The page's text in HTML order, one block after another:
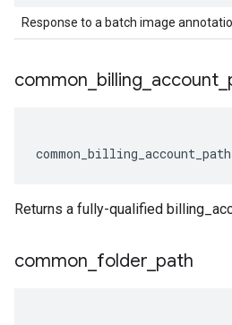
Response to a batch image
common billing account
common_billing_account_path
Returns a fully-qualified
common folder path